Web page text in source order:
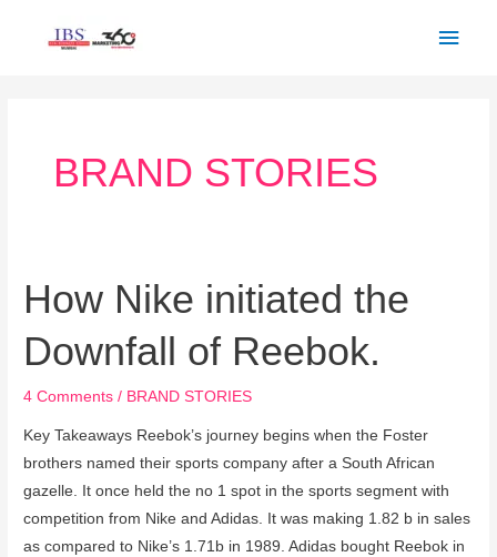
BRAND STORIES
How Nike initiated the
Downfall of Reebok.
4 Comments / BRAND STORIES
Key Takeaways Reebok’s journey begins when the Foster
brothers named their sports company after a South African
gazelle. It once held the no 1 spot in the sports segment with
competition from Nike and Adidas. It was making 1.82 b in sales
as compared to Nike’s 1.71b in 1989. Adidas bought Reebok in
How
Nike
initiated
the
Downfall